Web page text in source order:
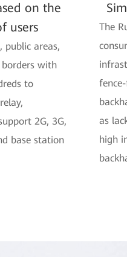
on the
users
public areas,
borders with
to
2G, 3G,
base station
The
as
high